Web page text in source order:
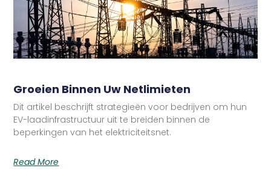
Groeien Binnen Uw Netlimieten
Dit artikel beschrijft strategieën voor bedrijven om hun
EV-laadinfrastructuur uit te breiden binnen de
beperkingen van het elektriciteitsnet.
Read More